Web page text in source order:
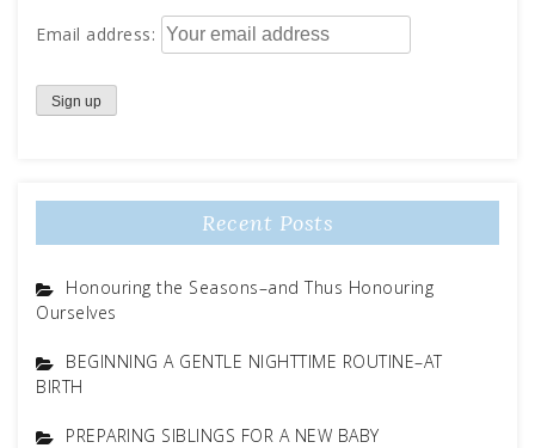
Email address:
Recent Posts
Honouring the Seasons–and Thus Honouring
Ourselves
BEGINNING A GENTLE NIGHTTIME ROUTINE–AT
BIRTH
PREPARING SIBLINGS FOR A NEW BABY